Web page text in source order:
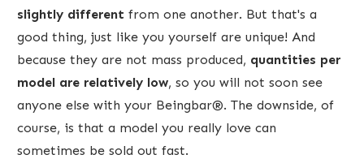
slightly different from one another. But that's a
good thing, just like you yourself are unique! And
because they are not mass produced, quantities per
model are relatively low, so you will not soon see
anyone else with your Beingbar®. The downside, of
course, is that a model you really love can
sometimes be sold out fast.